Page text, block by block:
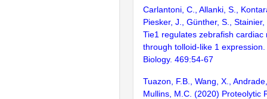
Carlantoni, C., Allanki, S.,
Piesker, J., Günther, S.,
Tie1 regulates zebrafish cardiac
through tolloid-like 1
Biology. 469:54-67
Tuazon, F.B., Wang, X.,
Mullins, M.C. (2020) Proteolytic